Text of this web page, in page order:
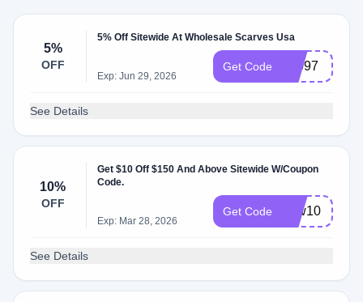
5%
OFF
5% Off Sitewide At Wholesale Scarves Usa
Exp: Jun 29, 2026
Get Code 10097
See Details
10%
OFF
Get $10 Off $150 And Above Sitewide W/Coupon
Code.
Exp: Mar 28, 2026
Get Code new10
See Details